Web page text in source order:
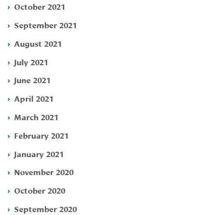
October 2021
September 2021
August 2021
July 2021
June 2021
April 2021
March 2021
February 2021
January 2021
November 2020
October 2020
September 2020